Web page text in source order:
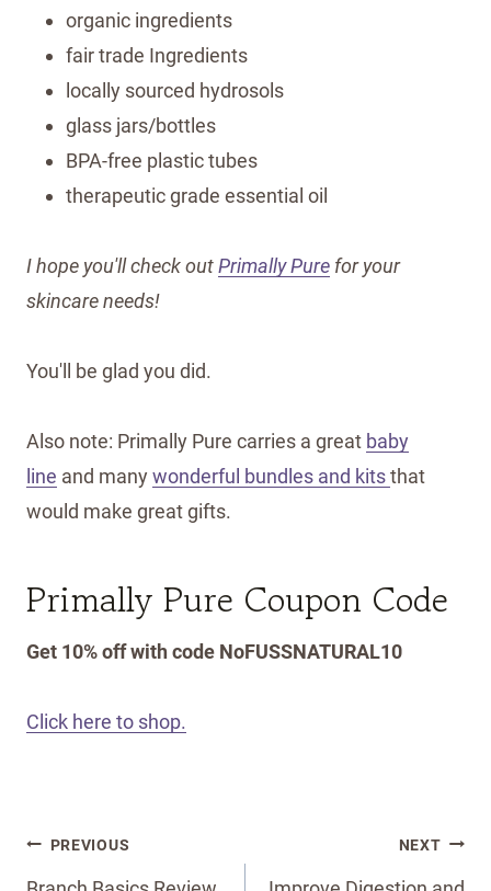
organic ingredients
fair trade Ingredients
locally sourced hydrosols
glass jars/bottles
BPA-free plastic tubes
therapeutic grade essential oil
I hope you'll check outPrimally Pure for your
skincare needs!
You'll be glad you did.
Also note: Primally Pure carries a great baby
line and manywonderful bundles and kitsthat
would make great gifts.
Primally Pure Coupon Code
Get 10% off with code NoFUSSNATURAL10
Click here to shop.
Post
navigation
PREVIOUS NEXT